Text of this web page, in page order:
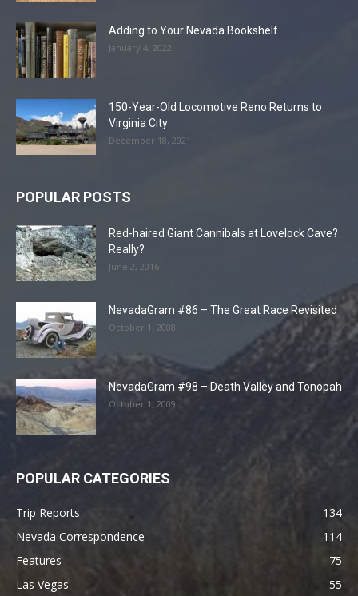
Adding to Your Nevada Bookshelf
January 4, 2022
150-Year-Old Locomotive Reno Returns to
Virginia City
December 18, 2021
POPULAR POSTS
Red-haired Giant Cannibals at Lovelock Cave?
Really?
June 2, 2016
NevadaGram #86 – The Great Race Revisited
October 1, 2008
NevadaGram #98 – Death Valley and Tonopah
October 1, 2009
POPULAR CATEGORIES
Trip Reports
134
Nevada Correspondence
114
Features
75
Las Vegas
55